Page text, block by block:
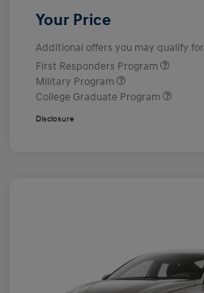
Your Price
Additional offers you may qualify for
First Responders Program
Military Program
College Graduate Program
Disclosure